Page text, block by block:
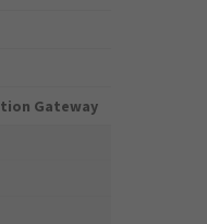
Gateway